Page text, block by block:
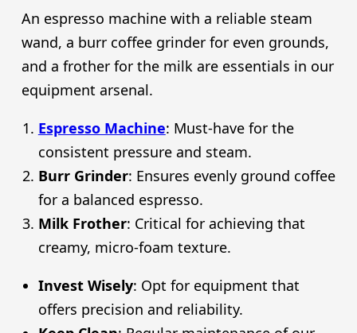
An espresso machine with a reliable steam
wand, a burr coffee grinder for even grounds,
and a frother for the milk are essentials in our
equipment arsenal.
Espresso Machine: Must-have for the
consistent pressure and steam.
Burr Grinder: Ensures evenly ground coffee
for a balanced espresso.
Milk Frother: Critical for achieving that
creamy, micro-foam texture.
Invest Wisely: Opt for equipment that
offers precision and reliability.